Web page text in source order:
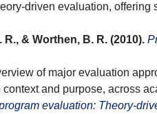
driven evaluation,
& Worthen, B. R. (2010).
of major evaluation
and purpose, across
evaluation: Theory-